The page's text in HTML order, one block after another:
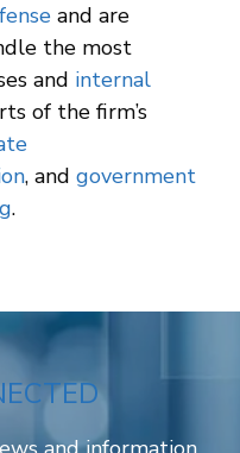
and are
the most
and internal
of the firm’s
, and government
.